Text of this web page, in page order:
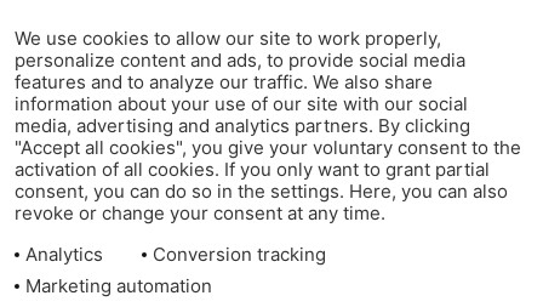
We use cookies to allow our site to work properly,
personalize content and ads, to provide social media
features and to analyze our traffic. We also share
information about your use of our site with our social
media, advertising and analytics partners. By clicking
"Accept all cookies", you give your voluntary consent to the
activation of all cookies. If you only want to grant partial
consent, you can do so in the settings. Here, you can also
revoke or change your consent at any time.
Analytics
Conversion tracking
Marketing automation